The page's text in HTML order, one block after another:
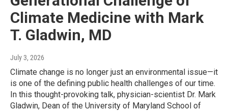
Climate Medicine with Mark
T. Gladwin, MD
July 3, 2026
Climate change is no longer just an environmental issue—it
is one of the defining public health challenges of our time.
In this thought-provoking talk, physician-scientist Dr. Mark
Gladwin, Dean of the University of Maryland School of